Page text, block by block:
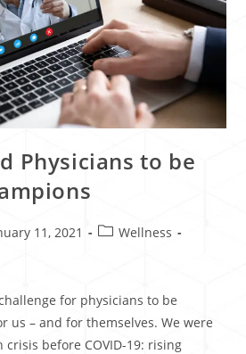
Physicians to be
11, 2021
Wellness
for physicians to be
us – and for themselves. We were
before COVID-19: rising